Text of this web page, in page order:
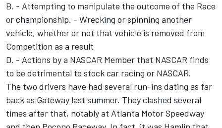
B. - Attempting to manipulate the outcome of the Race
or championship. - Wrecking or spinning another
vehicle, whether or not that vehicle is removed from
Competition as a result
D. - Actions by a NASCAR Member that NASCAR finds
to be detrimental to stock car racing or NASCAR.
The two drivers have had several run-ins dating as far
back as Gateway last summer. They clashed several
times after that, notably at Atlanta Motor Speedway